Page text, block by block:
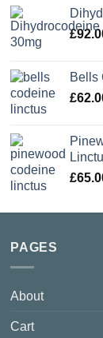
£
Bells
£
£
PAGES
About
Cart